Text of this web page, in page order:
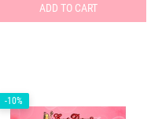
ADD TO CART
-10%